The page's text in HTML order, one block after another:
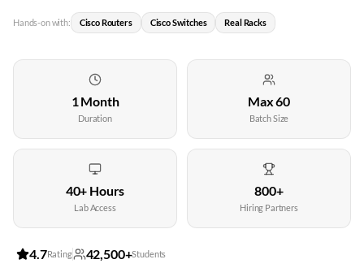
Hands-on with: Cisco Routers Cisco Switches Real Racks
1 Month
Duration
Max 60
Batch Size
40+ Hours
Lab Access
800+
Hiring Partners
4.7Rating 42,500+Students